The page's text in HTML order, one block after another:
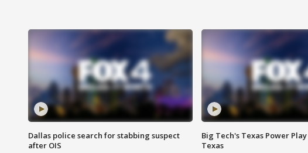
Dallas police search for stabbing suspect
after OIS
Big Tech's Texas Power
Texas